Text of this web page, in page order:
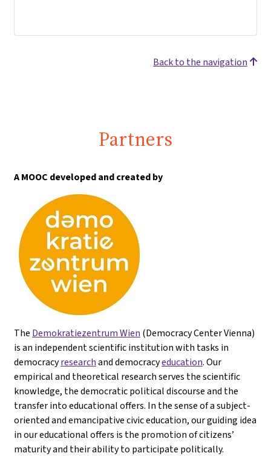
Back to the navigation
Partners
A MOOC developed and created by
The Demokratiezentrum Wien (Democracy Center Vienna)
is an independent scientific institution with tasks in
democracyresearchand democracyeducation. Our
empirical and theoretical research serves the scientific
knowledge, the democratic political discourse and the
transfer into educational offers. In the sense of a subject-
oriented and emancipative civic education, our guiding idea
in our educational offers is the promotion of citizens’
maturity and their ability to participate politically.